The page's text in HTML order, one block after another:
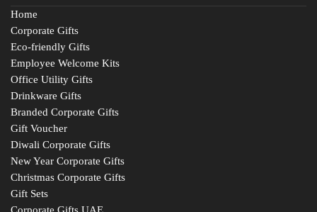
Home
Corporate Gifts
Eco-friendly Gifts
Employee Welcome Kits
Office Utility Gifts
Drinkware Gifts
Branded Corporate Gifts
Gift Voucher
Diwali Corporate Gifts
New Year Corporate Gifts
Christmas Corporate Gifts
Gift Sets